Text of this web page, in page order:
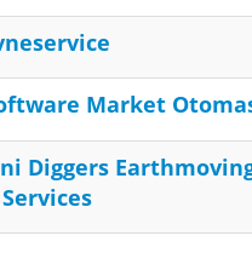
Market
Diggers